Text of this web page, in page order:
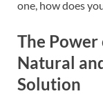
one, how does
The Power
Natural
Solution